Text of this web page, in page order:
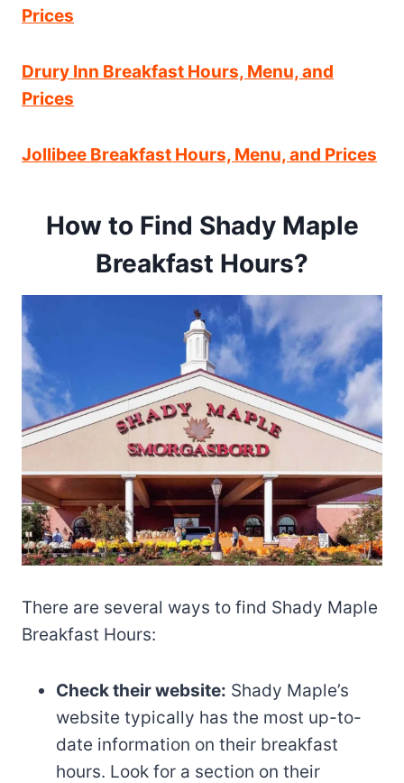
Prices
Drury Inn Breakfast Hours, Menu, and
Prices
Jollibee Breakfast Hours, Menu, and Prices
How to Find Shady Maple
Breakfast Hours?
There are several ways to find Shady Maple
Breakfast Hours:
Check their website: Shady Maple’s
website typically has the most up-to-
date information on their breakfast
hours. Look for a section on their